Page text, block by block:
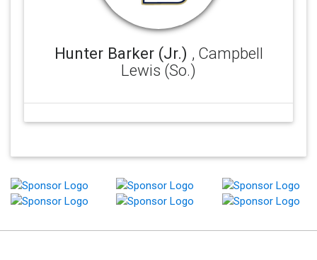
Hunter Barker (Jr.) , Campbell
Lewis (So.)